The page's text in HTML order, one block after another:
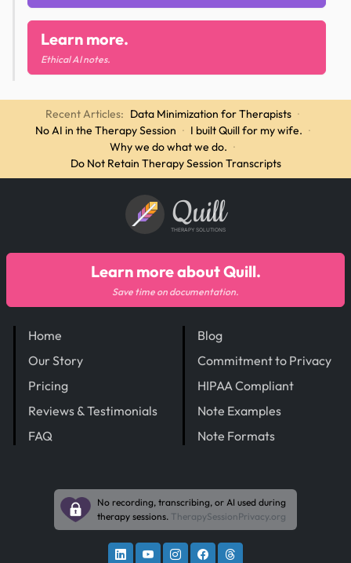
Learn more.
Ethical AI notes.
Recent Articles: Data Minimization for Therapists ·
No AI in the Therapy Session · I built Quill for my wife. ·
Why we do what we do. ·
Do Not Retain Therapy Session Transcripts
Quill
THERAPY SOLUTIONS
Home
Our Story
Pricing
Reviews & Testimonials
FAQ
Blog
Commitment to Privacy
HIPAA Compliant
Note Examples
Note Formats
Learn more about Quill.
Save time on documentation.
No recording, transcribing, or AI used during
therapy sessions. TherapySessionPrivacy.org